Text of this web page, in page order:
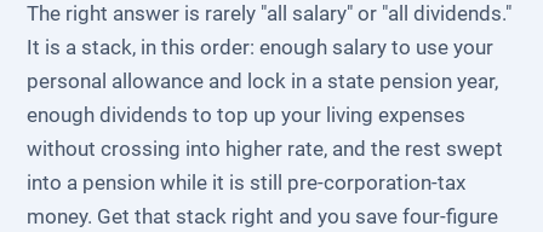
The right answer is rarely "all salary" or "all dividends."
It is a stack, in this order: enough salary to use your
personal allowance and lock in a state pension year,
enough dividends to top up your living expenses
without crossing into higher rate, and the rest swept
into a pension while it is still pre-corporation-tax
money. Get that stack right and you save four-figure